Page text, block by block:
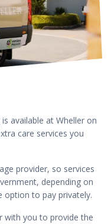
available at Wheller on
care services you
provider, so services
depending on
option to pay privately.
with you to provide the